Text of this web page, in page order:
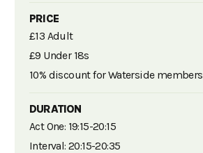
PRICE
£13 Adult
£9 Under 18s
10% discount for Waterside members
DURATION
Act One: 19:15-20:15
Interval: 20:15-20:35